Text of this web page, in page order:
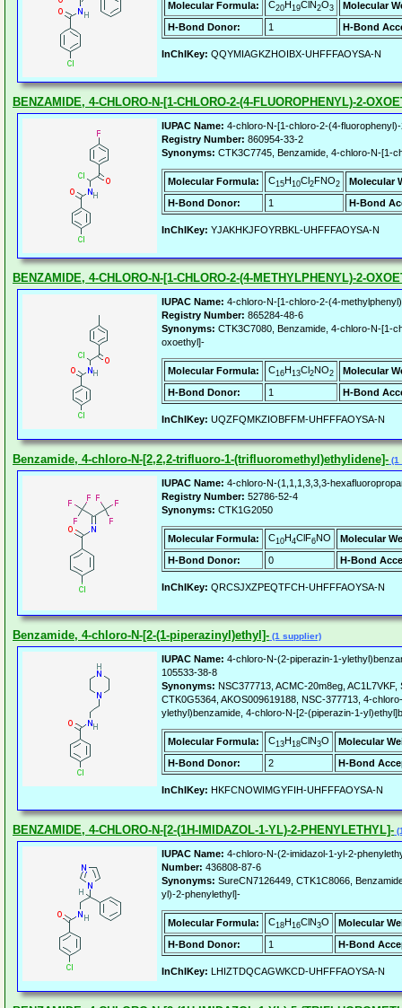
Molecular Formula: C20H19ClN2O3
Molecular
H-Bond Donor:
1 H-Bond
InChIKey: QQYMIAGKZHOIBX-UHFFFAOYSA-N
BENZAMIDE, 4-CHLORO-N-[1-CHLORO-2-(4-FLUOROPHENYL)-2-
IUPAC Name: 4-chloro-N-[1-chloro-2-(4-
Registry Number: 860954-33-2
Synonyms: CTK3C7745, Benzamide, 4-chloro-N-[1-
Molecular Formula: C15H10Cl2FNO2
Molecular
H-Bond Donor:
1 H-Bond
InChIKey: YJAKHKJFOYRBKL-UHFFFAOYSA-N
BENZAMIDE, 4-CHLORO-N-[1-CHLORO-2-(4-METHYLPHENYL)-2-
IUPAC Name: 4-chloro-N-[1-chloro-2-(4-
Registry Number: 865284-48-6
Synonyms: CTK3C7080, Benzamide, 4-chloro-N-[1-
oxoethyl]-
Molecular Formula: C16H13Cl2NO2
Molecular
H-Bond Donor:
1 H-Bond
InChIKey: UQZFQMKZIOBFFM-UHFFFAOYSA-N
Benzamide, 4-chloro-N-[2,2,2-trifluoro-1-(trifluoromethyl)ethylidene]- (1
IUPAC Name: 4-chloro-N-(1,1,1,3,3,3-
Registry Number: 52786-52-4
Synonyms: CTK1G2050
Molecular Formula: C10H4ClF6NO
Molecular
H-Bond Donor:
0 H-Bond
InChIKey: QRCSJXZPEQTFCH-UHFFFAOYSA-N
Benzamide, 4-chloro-N-[2-(1-piperazinyl)ethyl]- (1 supplier)
IUPAC Name: 4-chloro-N-(2-piperazin-1-
105533-38-8
Synonyms: NSC377713, ACMC-20m8eg,
CTK0G5364, AKOS009619188, NSC-377713, 4-
ylethyl)benzamide, 4-chloro-N-[2-(piperazin-1-
Molecular Formula: C13H18ClN3O
Molecular
H-Bond Donor:
2 H-Bond
InChIKey: HKFCNOWIMGYFIH-UHFFFAOYSA-N
BENZAMIDE, 4-CHLORO-N-[2-(1H-IMIDAZOL-1-YL)-2-PHENYLETHYL]-
IUPAC Name: 4-chloro-N-(2-imidazol-1-yl-2-
Number: 436808-87-6
Synonyms: SureCN7126449, CTK1C8066,
yl)-2-phenylethyl]-
Molecular Formula: C18H16ClN3O
Molecular
H-Bond Donor:
1 H-Bond
InChIKey: LHIZTDQCAGWKCD-UHFFFAOYSA-N